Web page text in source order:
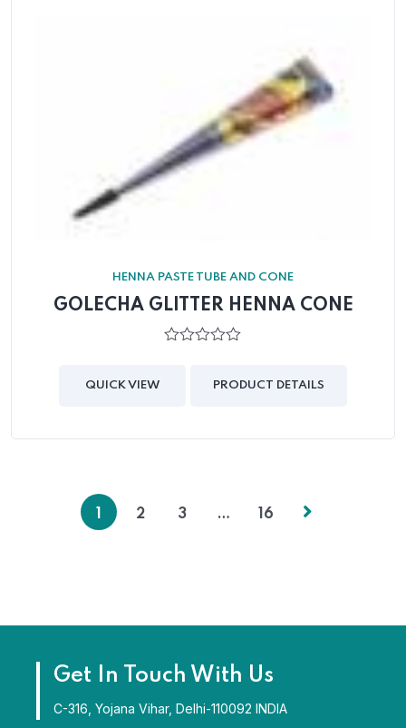
HENNA PASTE TUBE AND CONE
GOLECHA GLITTER HENNA CONE
QUICK VIEW PRODUCT DETAILS
2 3 … 16
Get In Touch With Us
C-316, Yojana Vihar, Delhi-110092 INDIA